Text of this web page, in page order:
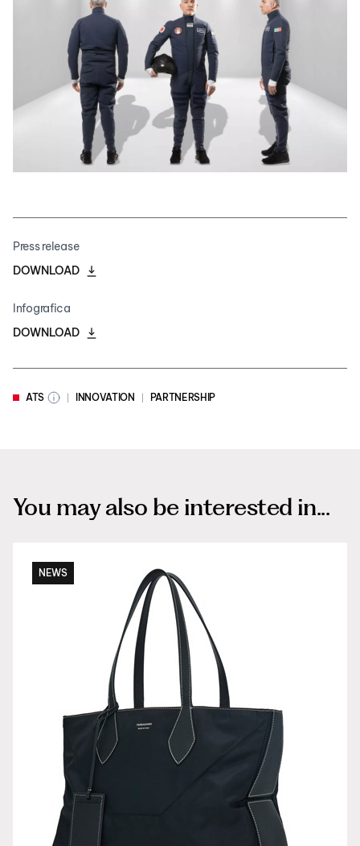
Press release
DOWNLOAD
Infografica
DOWNLOAD
ATS INNOVATION PARTNERSHIP
You may also be interested in...
NEWS